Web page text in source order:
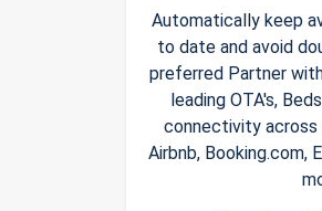
Automatically keep
to date and avoid
preferred Partner
leading OTA's,
connectivity across
Airbnb, Booking.com,